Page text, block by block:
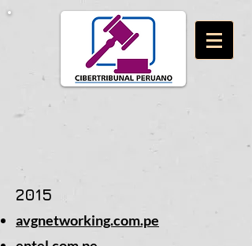
2015
avgnetworking.com.pe